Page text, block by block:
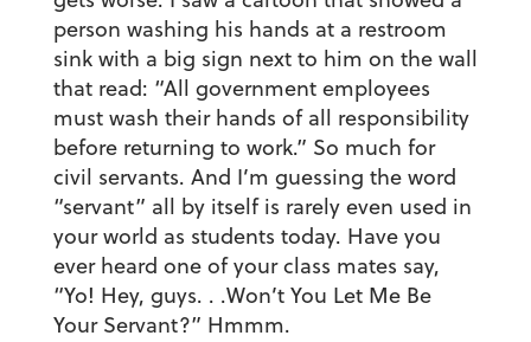
person washing his hands at a restroom
sink with a big sign next to him on the wall
that read: “All government employees
must wash their hands of all responsibility
before returning to work.” So much for
civil servants. And I’m guessing the word
“servant” all by itself is rarely even used in
your world as students today. Have you
ever heard one of your class mates say,
“Yo! Hey, guys. . .Won’t You Let Me Be
Your Servant?” Hmmm.